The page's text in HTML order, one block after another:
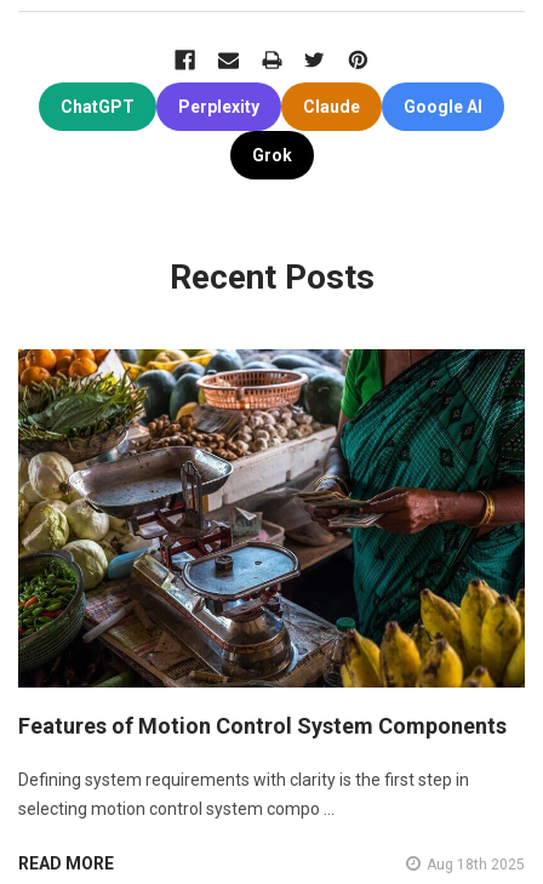
ChatGPT Perplexity Claude Google AI
Grok
Recent Posts
Features of Motion Control System Components
Defining system requirements with clarity is the first step in
selecting motion control system compo …
READ MORE Aug 18th 2025